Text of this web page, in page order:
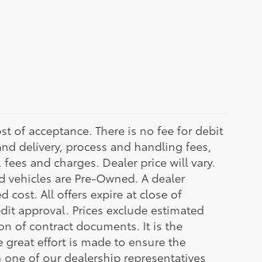
of acceptance. There is no fee for debit
delivery, process and handling fees,
and charges. Dealer price will vary.
vehicles are Pre-Owned. A dealer
cost. All offers expire at close of
approval. Prices exclude estimated
of contract documents. It is the
effort is made to ensure the
of our dealership representatives